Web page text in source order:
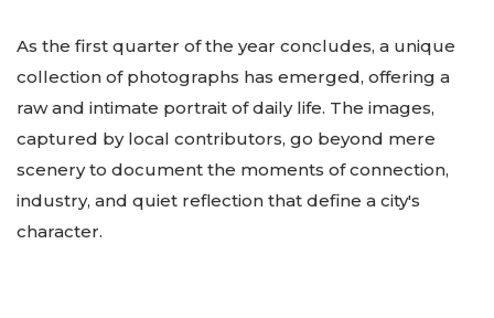
As the first quarter of the year concludes, a unique
collection of photographs has emerged, offering a
raw and intimate portrait of daily life. The images,
captured by local contributors, go beyond mere
scenery to document the moments of connection,
industry, and quiet reflection that define a city's
character.